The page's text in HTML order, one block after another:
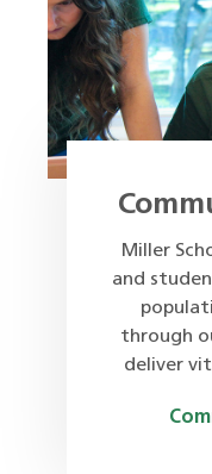
Miller
and
through
deliver